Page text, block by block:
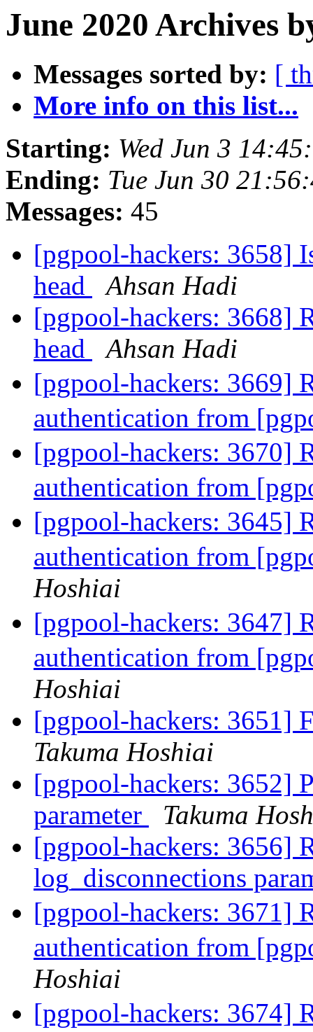
June 2020 Archives
Messages sorted by: [
More info on this list...
Starting: Wed Jun 3
Ending: Tue Jun 30
Messages: 45
[pgpool-hackers: 3658]
head
Ahsan Hadi
[pgpool-hackers: 3668]
head
Ahsan Hadi
[pgpool-hackers: 3669]
authentication from
[pgpool-hackers: 3670]
authentication from
[pgpool-hackers: 3645]
authentication from
Hoshiai
[pgpool-hackers: 3647]
authentication from
Hoshiai
[pgpool-hackers: 3651]
Takuma Hoshiai
[pgpool-hackers: 3652]
parameter
Takuma
[pgpool-hackers: 3656]
log_disconnections
[pgpool-hackers: 3671]
authentication from
Hoshiai
[pgpool-hackers: 3674]